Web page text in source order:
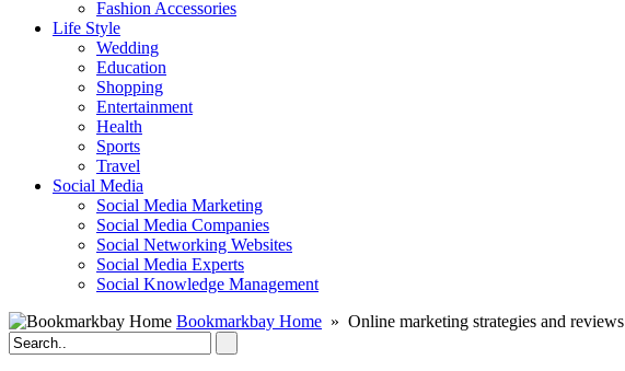
Fashion Accessories‎
Life Style
Wedding
Education
Shopping
Entertainment
Health
Sports
Travel
Social Media
Social Media Marketing
Social Media Companies‎
Social Networking Websites‎
Social Media Experts‎
Social Knowledge Management
Bookmarkbay Home » Online marketing strategies and reviews